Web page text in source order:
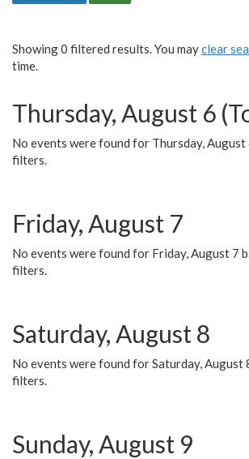
Showing 0 filtered results. You mayclear
time.
Thursday, August 6
No events were found for Thursday, August
filters.
Friday, August 7
No events were found for Friday, August 7
filters.
Saturday, August 8
No events were found for Saturday, August
filters.
Sunday, August 9